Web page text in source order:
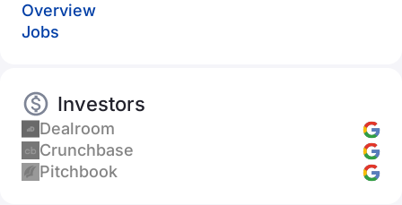
Overview
Jobs
Investors
Dealroom
Crunchbase
Pitchbook